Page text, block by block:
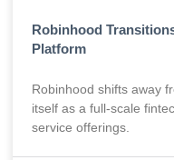
Robinhood
Platform
Robinhood shifts away
itself as a full-scale
service offerings.